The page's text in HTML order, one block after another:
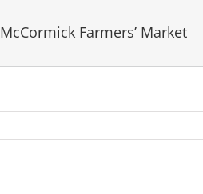
McCormick Farmers’ Market